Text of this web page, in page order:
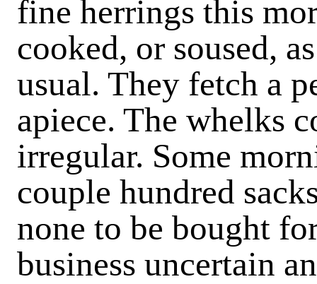
fine herrings this
cooked, or soused,
usual. They fetch a
apiece. The whelks
irregular. Some
couple hundred
none to be bought
business uncertain